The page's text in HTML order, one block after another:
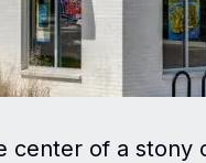
center of a stony